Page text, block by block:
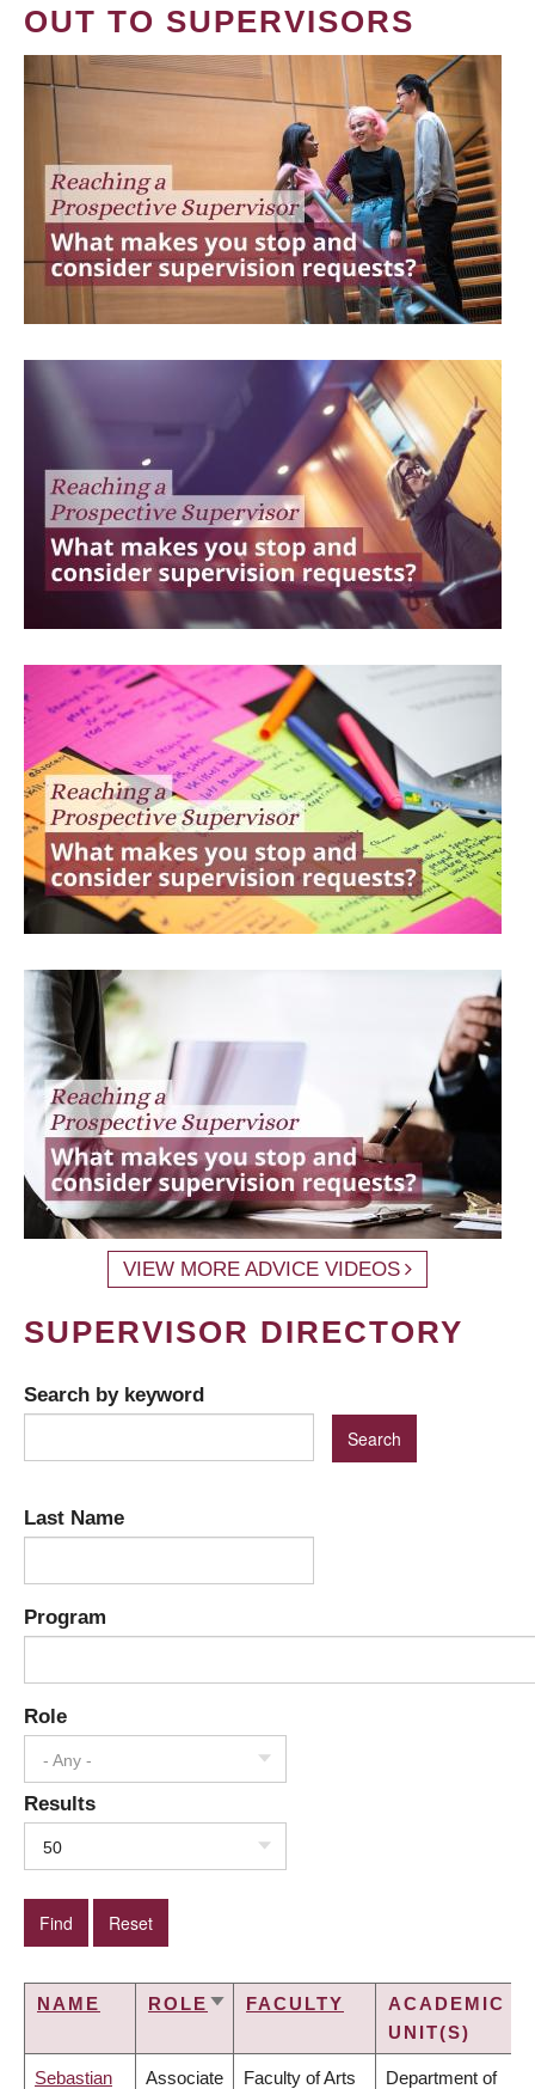
OUT TO SUPERVISORS
VIEW MORE ADVICE VIDEOS
SUPERVISOR DIRECTORY
Search by keyword
Last Name
Program
Role
- Any -
Results
50
NAME ROLE SORTFACULTY
ACADEMIC
UNIT(S)
Sebastian Associate Faculty of Arts Department of